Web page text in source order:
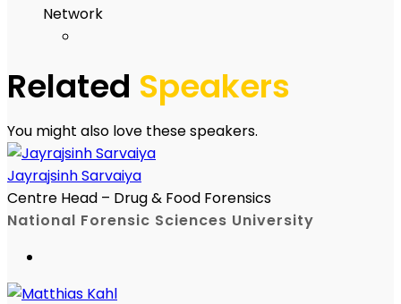
Network
Related Speakers
You might also love these speakers.
Jayrajsinh Sarvaiya
Centre Head – Drug & Food Forensics
National Forensic Sciences University